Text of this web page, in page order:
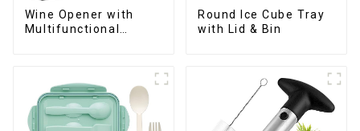
Wine Opener with
Multifunctional
Round Ice Cube Tray
with Lid & Bin